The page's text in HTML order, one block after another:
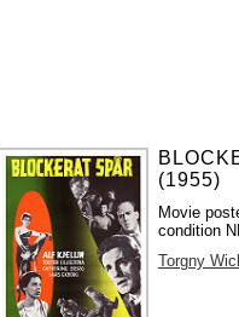
(1955)
Movie
condition
Torgny